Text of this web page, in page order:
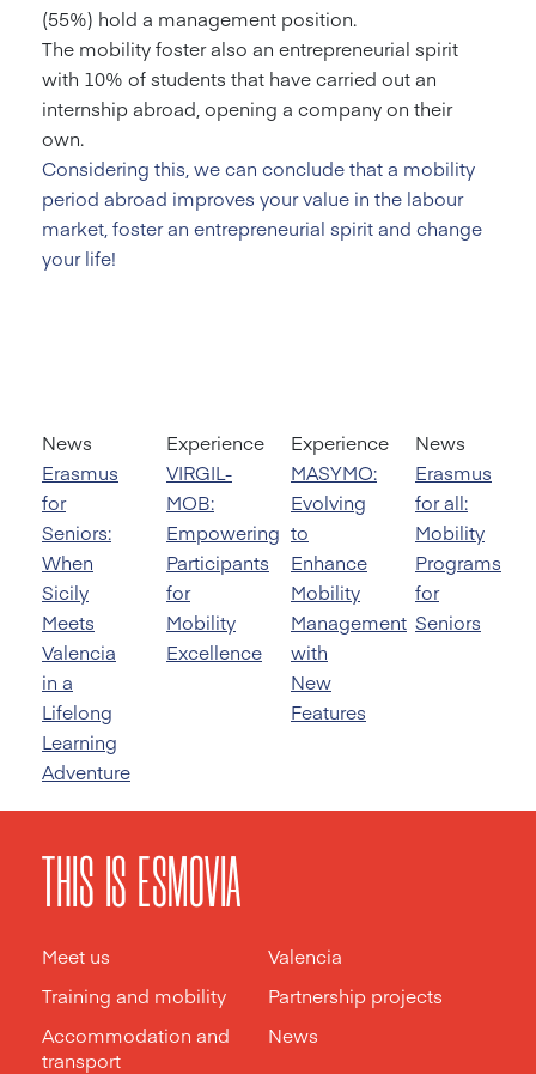
(55%) hold a management position.
The mobility foster also an entrepreneurial spirit
with 10% of students that have carried out an
internship abroad, opening a company on their
own.
Considering this, we can conclude that a mobility
period abroad improves your value in the labour
market, foster an entrepreneurial spirit and change
your life!
News
Erasmus
for
Seniors:
When
Sicily
Meets
Valencia
in a
Lifelong
Learning
Adventure
Experience
VIRGIL-
MOB:
Empowering
Participants
for
Mobility
Excellence
Experience
MASYMO:
Evolving
to
Enhance
Mobility
Management
with
New
Features
News
Erasmus
for all:
Mobility
Programs
for
Seniors
THIS IS ESMOVIA
Meet us
Valencia
Training and mobility
Partnership projects
Accommodation and
transport
News